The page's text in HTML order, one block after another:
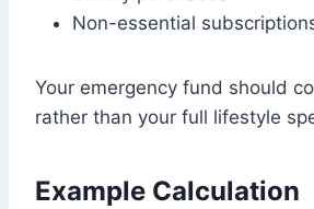
Non-essential
Your emergency fund should
rather than your full lifestyle
Example Calculation